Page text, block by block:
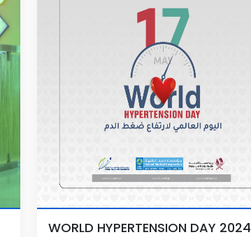
WORLD HYPERTENSION DAY 2024